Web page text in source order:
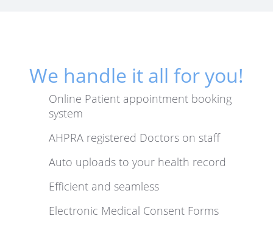
We handle it all for you!
Online Patient appointment booking
system
AHPRA registered Doctors on staff
Auto uploads to your health record
Efficient and seamless
Electronic Medical Consent Forms